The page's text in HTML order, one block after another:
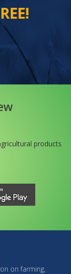
products
on farming,